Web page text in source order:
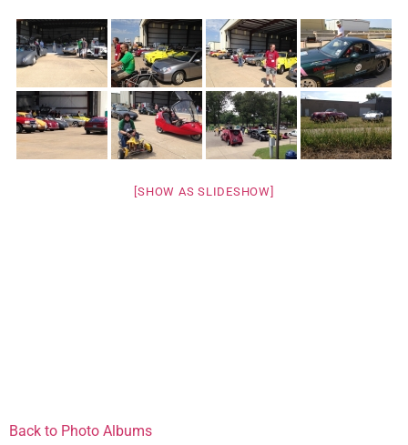
[SHOW AS SLIDESHOW]
Back to Photo Albums